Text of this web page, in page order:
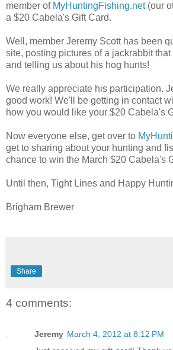
member of MyHuntingFishing.net(our
a $20 Cabela's Gift Card.
Well, member Jeremy Scott has been
site, posting pictures of a jackrabbit
and telling us about his hog hunts!
We really appreciate his participation.
good work! We'll be getting in contact
how you would like your $20 Cabela's
Now everyone else, get over to
get to sharing about your hunting and
chance to win the March $20 Cabela's
Until then, Tight Lines and Happy
Brigham Brewer
Share
4 comments:
Jeremy March 4, 2012 at 8:12 PM